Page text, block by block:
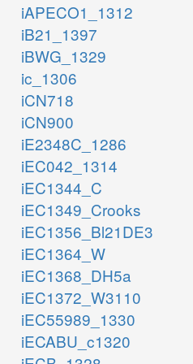
iAPECO1_1312
iB21_1397
iBWG_1329
ic_1306
iCN718
iCN900
iE2348C_1286
iEC042_1314
iEC1344_C
iEC1349_Crooks
iEC1356_Bl21DE3
iEC1364_W
iEC1368_DH5a
iEC1372_W3110
iEC55989_1330
iECABU_c1320